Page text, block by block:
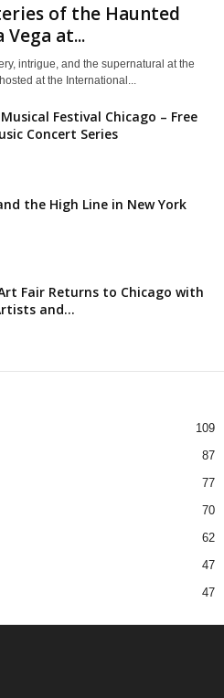
of the Haunted
Vega at...
intrigue, and the supernatural at the
at the International...
Festival Chicago – Free
Concert Series
the High Line in New York
Fair Returns to Chicago with
and...
109
87
77
70
62
47
47